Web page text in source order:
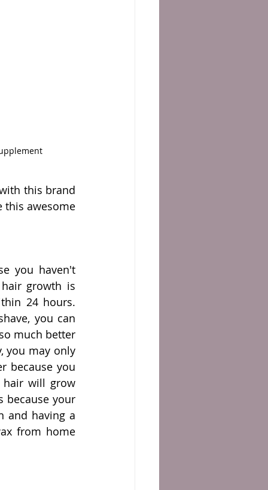
this brand
this awesome
you haven't
growth is
24 hours.
you can
much better
you may only
because you
hair will grow
because your
and having a
from home